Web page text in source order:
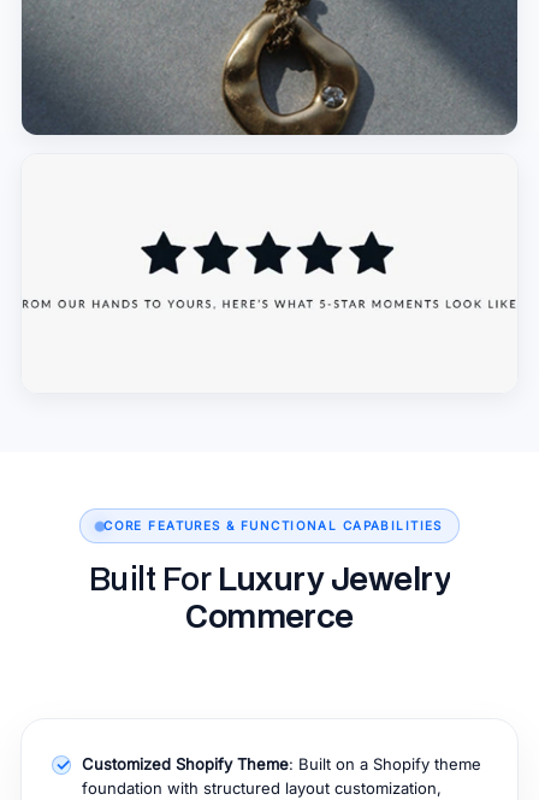
CORE FEATURES & FUNCTIONAL CAPABILITIES
Built ForLuxury Jewelry
Commerce
Customized Shopify Theme: Built on a Shopify theme
foundation with structured layout customization,